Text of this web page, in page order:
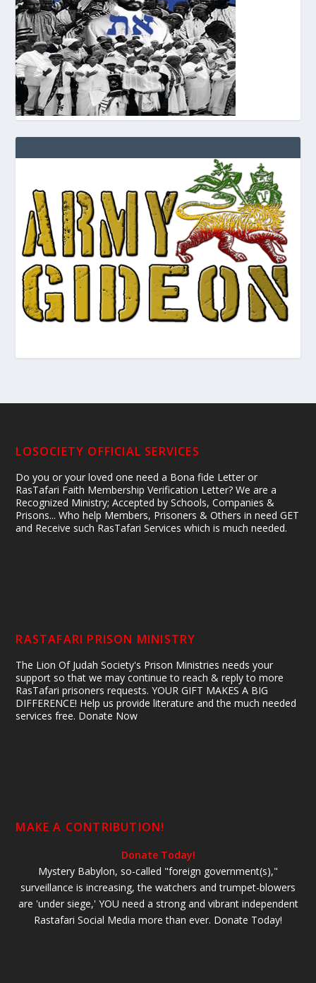
LOSOCIETY OFFICIAL SERVICES
Do you or your loved one need a Bona fide Letter or
RasTafari Faith Membership Verification Letter? We are a
Recognized Ministry; Accepted by Schools, Companies &
Prisons... Who help Members, Prisoners & Others in need GET
and Receive such RasTafari Services which is much needed.
RASTAFARI PRISON MINISTRY
The Lion Of Judah Society's Prison Ministries needs your
support so that we may continue to reach & reply to more
RasTafari prisoners requests. YOUR GIFT MAKES A BIG
DIFFERENCE! Help us provide literature and the much needed
services free. Donate Now
MAKE A CONTRIBUTION!
Donate Today!
Mystery Babylon, so-called "foreign government(s),"
surveillance is increasing, the watchers and trumpet-blowers
are 'under siege,' YOU need a strong and vibrant independent
Rastafari Social Media more than ever. Donate Today!